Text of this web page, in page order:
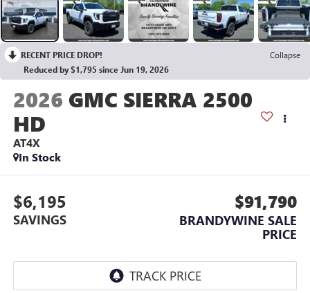
RECENT PRICE DROP!
Collapse
Reduced by $1,795 since Jun 19, 2026
2026 GMC SIERRA 2500
HD
AT4X
In Stock
$6,195
SAVINGS
$91,790
BRANDYWINE SALE
PRICE